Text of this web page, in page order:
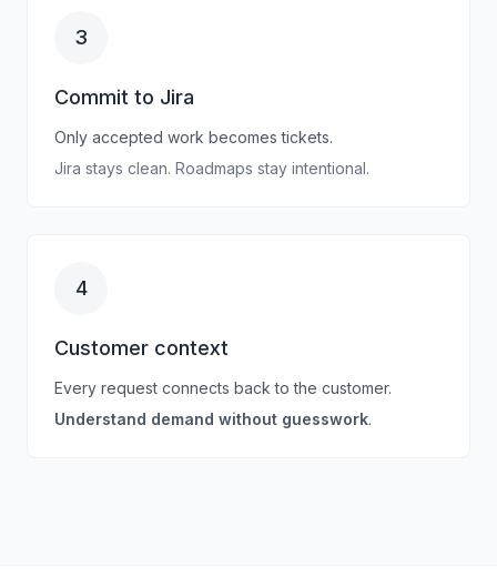
3
Commit to Jira
Only accepted work becomes tickets.
Jira stays clean. Roadmaps stay intentional.
4
Customer context
Every request connects back to the customer.
Understand demand without guesswork.